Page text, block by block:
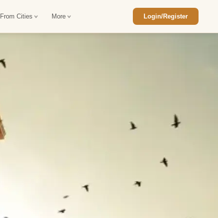
Tour Package
Tour Package
Diwali Tour Package
Tour Package
Honeymoon Package
Forts and Palaces Tour
Desert Tour Packages
Cities More Login/Register